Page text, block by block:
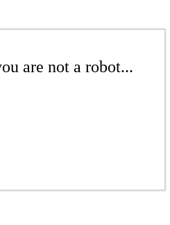
are not a robot...